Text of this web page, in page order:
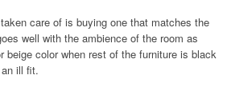
care of is buying one that matches the
well with the ambience of the room as
beige color when rest of the furniture is black
ill fit.